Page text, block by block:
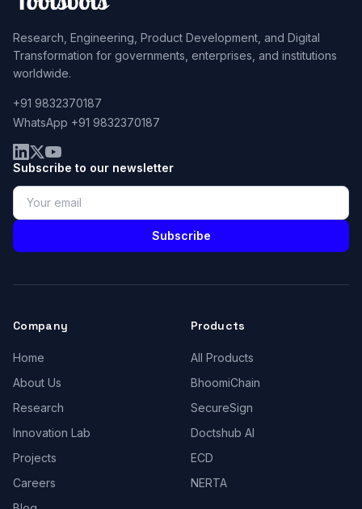
Research, Engineering, Product Development, and Digital
Transformation for governments, enterprises, and institutions
worldwide.
+91 9832370187
WhatsApp +91 9832370187
Subscribe to our newsletter
Subscribe
Company
Home
About Us
Research
Innovation Lab
Projects
Careers
Products
All Products
BhoomiChain
SecureSign
Doctshub AI
ECD
NERTA